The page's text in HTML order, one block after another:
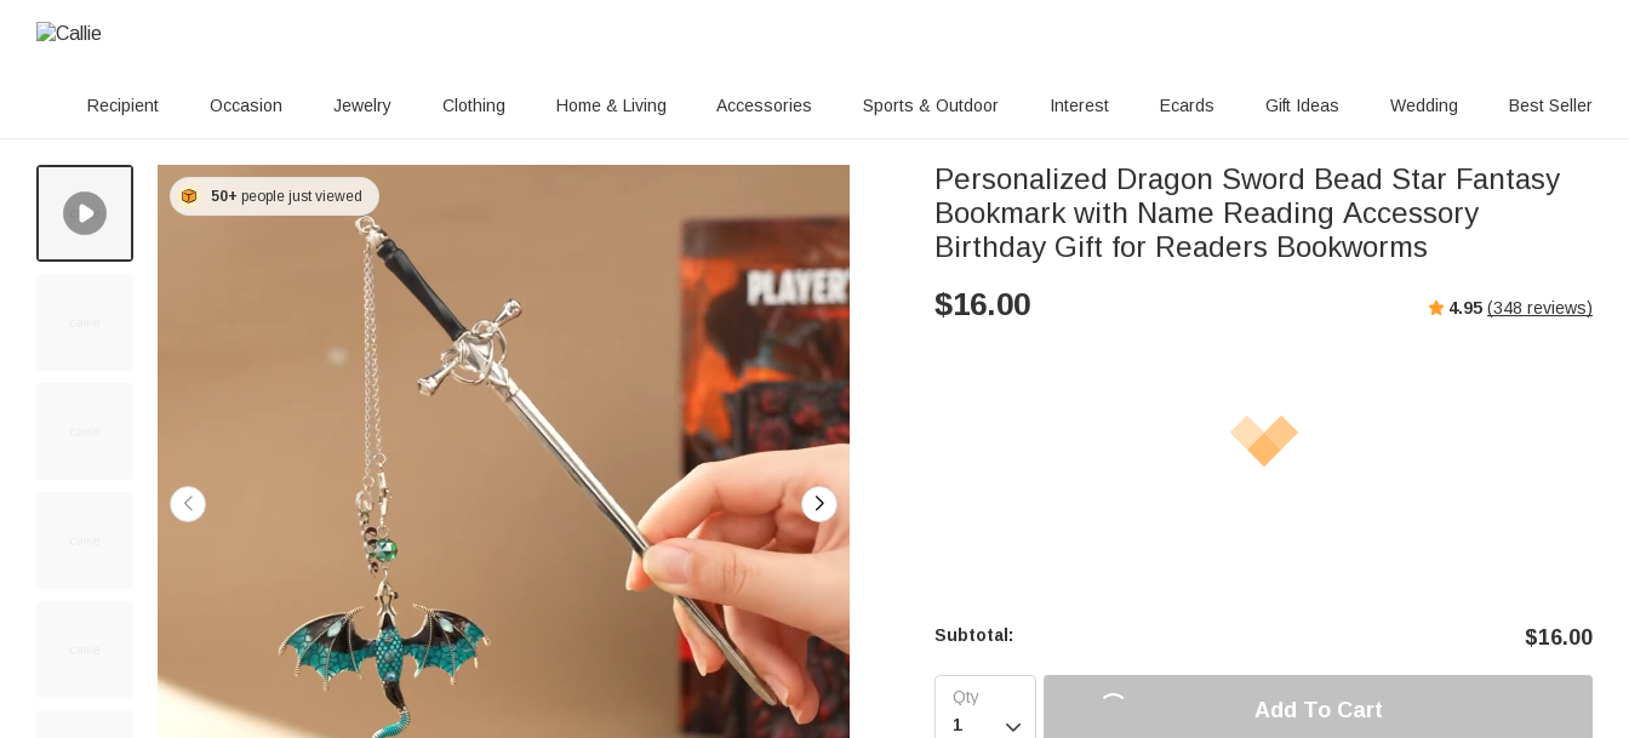
Recipient Occasion Jewelry Clothing Home & Living Accessories Sports & Outdoor Interest Ecards Gift Ideas Wedding Best Seller
50+ people just viewed
Personalized Dragon Sword Bead Star Fantasy
Bookmark with Name Reading Accessory
Birthday Gift for Readers Bookworms
$16.00 4.95 (348 reviews)
Subtotal: $16.00

Add To Cart